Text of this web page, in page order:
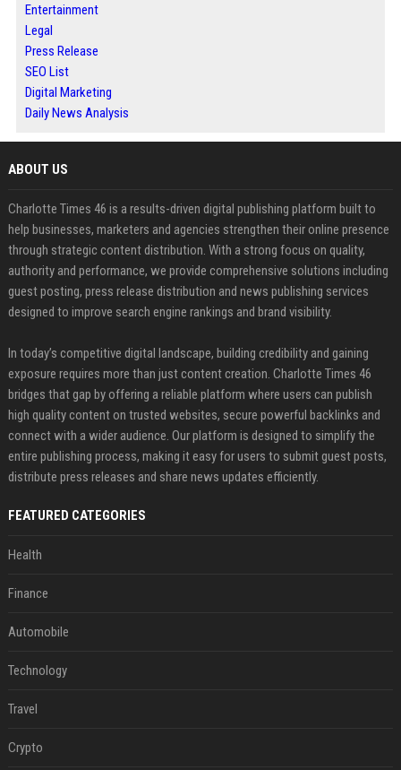
Entertainment
Legal
Press Release
SEO List
Digital Marketing
Daily News Analysis
ABOUT US
Charlotte Times 46 is a results-driven digital publishing platform built to
help businesses, marketers and agencies strengthen their online presence
through strategic content distribution. With a strong focus on quality,
authority and performance, we provide comprehensive solutions including
guest posting, press release distribution and news publishing services
designed to improve search engine rankings and brand visibility.
In today’s competitive digital landscape, building credibility and gaining
exposure requires more than just content creation. Charlotte Times 46
bridges that gap by offering a reliable platform where users can publish
high quality content on trusted websites, secure powerful backlinks and
connect with a wider audience. Our platform is designed to simplify the
entire publishing process, making it easy for users to submit guest posts,
distribute press releases and share news updates efficiently.
FEATURED CATEGORIES
Health
Finance
Automobile
Technology
Travel
Crypto